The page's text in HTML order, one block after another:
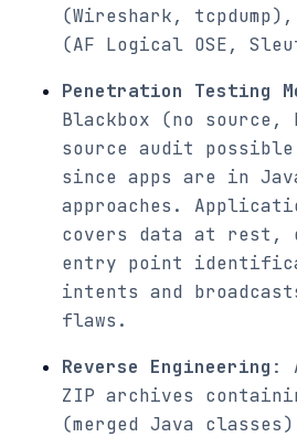
(Wireshark,
(AF Logical OSE,
Penetration Testing
Blackbox (no
source audit
since apps are in
approaches.
covers data at
entry point
intents and
flaws.
Reverse Engineering :
ZIP archives
(merged Java